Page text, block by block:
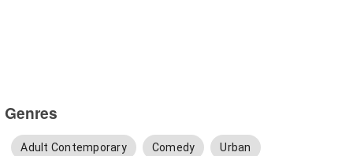
Genres
Adult Contemporary Comedy Urban